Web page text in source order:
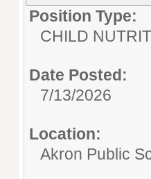
Position Type:
CHILD
Date Posted:
7/13/2026
Location:
Akron Public